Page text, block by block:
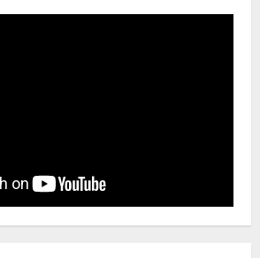
Nature –Minister Arun Upreti
Global News Sikkim
Tibetans March in A Protest Rally in